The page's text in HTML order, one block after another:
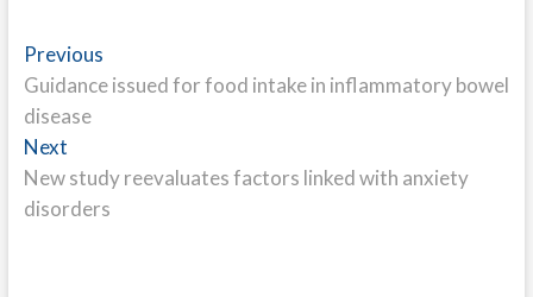
Post
navigation
PreviousPrevious
post:
Guidance issued for food intake in inflammatory bowel
disease
NextNext
post:
New study reevaluates factors linked with anxiety
disorders